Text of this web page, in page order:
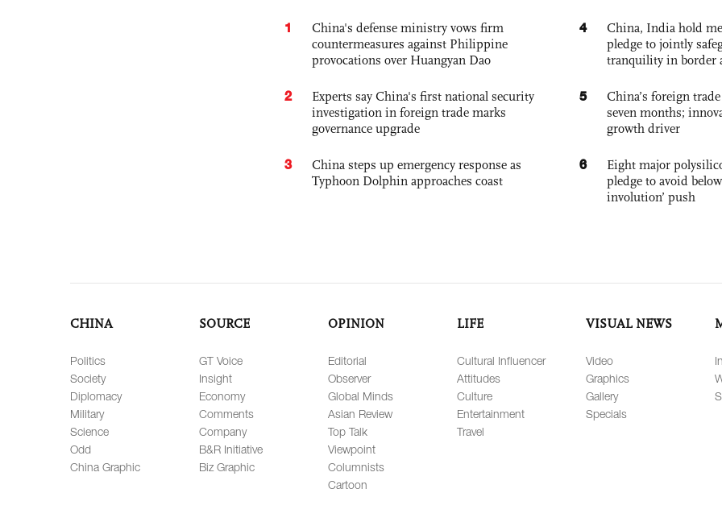
1
China's defense ministry vows firm
countermeasures against Philippine
provocations over Huangyan Dao
2
Experts say China's first national security
investigation in foreign trade marks
governance upgrade
3
China steps up emergency response as
Typhoon Dolphin approaches coast
4
China, India hold
pledge to jointly
tranquility in border
5
China’s foreign
seven months;
growth driver
6
Eight major
pledge to avoid
involution’ push
CHINA
Politics
Society
Diplomacy
Military
Science
Odd
China Graphic
SOURCE
GT Voice
Insight
Economy
Comments
Company
B&R Initiative
Biz Graphic
OPINION
Editorial
Observer
Global Minds
Asian Review
Top Talk
Viewpoint
Columnists
Cartoon
LIFE
Cultural Influencer
Attitudes
Culture
Entertainment
Travel
VISUAL NEWS
Video
Graphics
Gallery
Specials